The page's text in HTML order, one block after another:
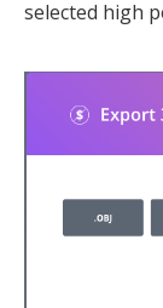
selected high